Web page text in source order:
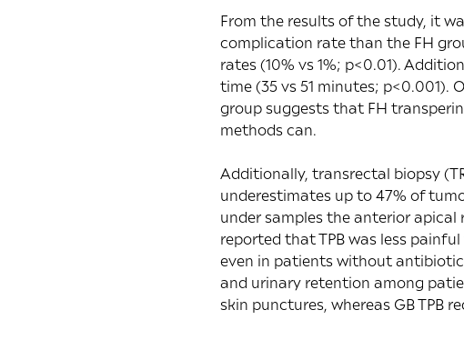
From the results of the study, it
complication rate than the FH
rates (10% vs 1%; p<0.01).
time (35 vs 51 minutes; p<0.001).
group suggests that FH
methods can.
Additionally, transrectal biopsy
underestimates up to 47% of
under samples the anterior
reported that TPB was less
even in patients without
and urinary retention among
skin punctures, whereas GB TPB